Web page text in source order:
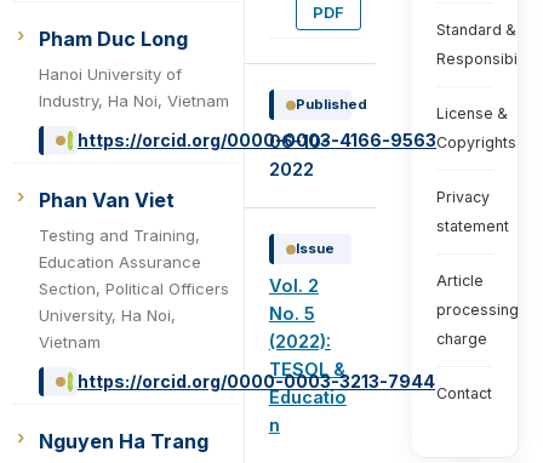
Pham Duc Long
Hanoi University of
Industry, Ha Noi, Vietnam
https://orcid.org/0000-0003-4166-9563
Phan Van Viet
Testing and Training,
Education Assurance
Section, Political Officers
University, Ha Noi,
Vietnam
https://orcid.org/0000-0003-3213-7944
Nguyen Ha Trang
PDF
Published
06-10-
2022
Issue
Vol. 2
No. 5
(2022):
TESOL &
Educatio
n
Standard &
License &
Copyrights
Privacy
statement
Article
processing
charge
Contact